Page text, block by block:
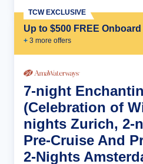
Up to $500 FREE
+ 3 more offers
TCW EXCLUSIVE
7-night
(Celebration of
nights Zurich, 2-
Pre-Cruise And
2-Nights